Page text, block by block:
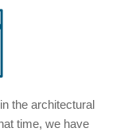
the architectural
time, we have